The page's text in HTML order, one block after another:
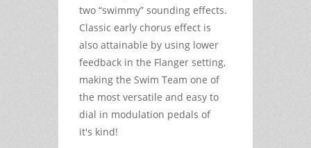
two “swimmy” sounding effects.
Classic early chorus effect is
also attainable by using lower
feedback in the Flanger setting,
making the Swim Team one of
the most versatile and easy to
dial in modulation pedals of
it's kind!